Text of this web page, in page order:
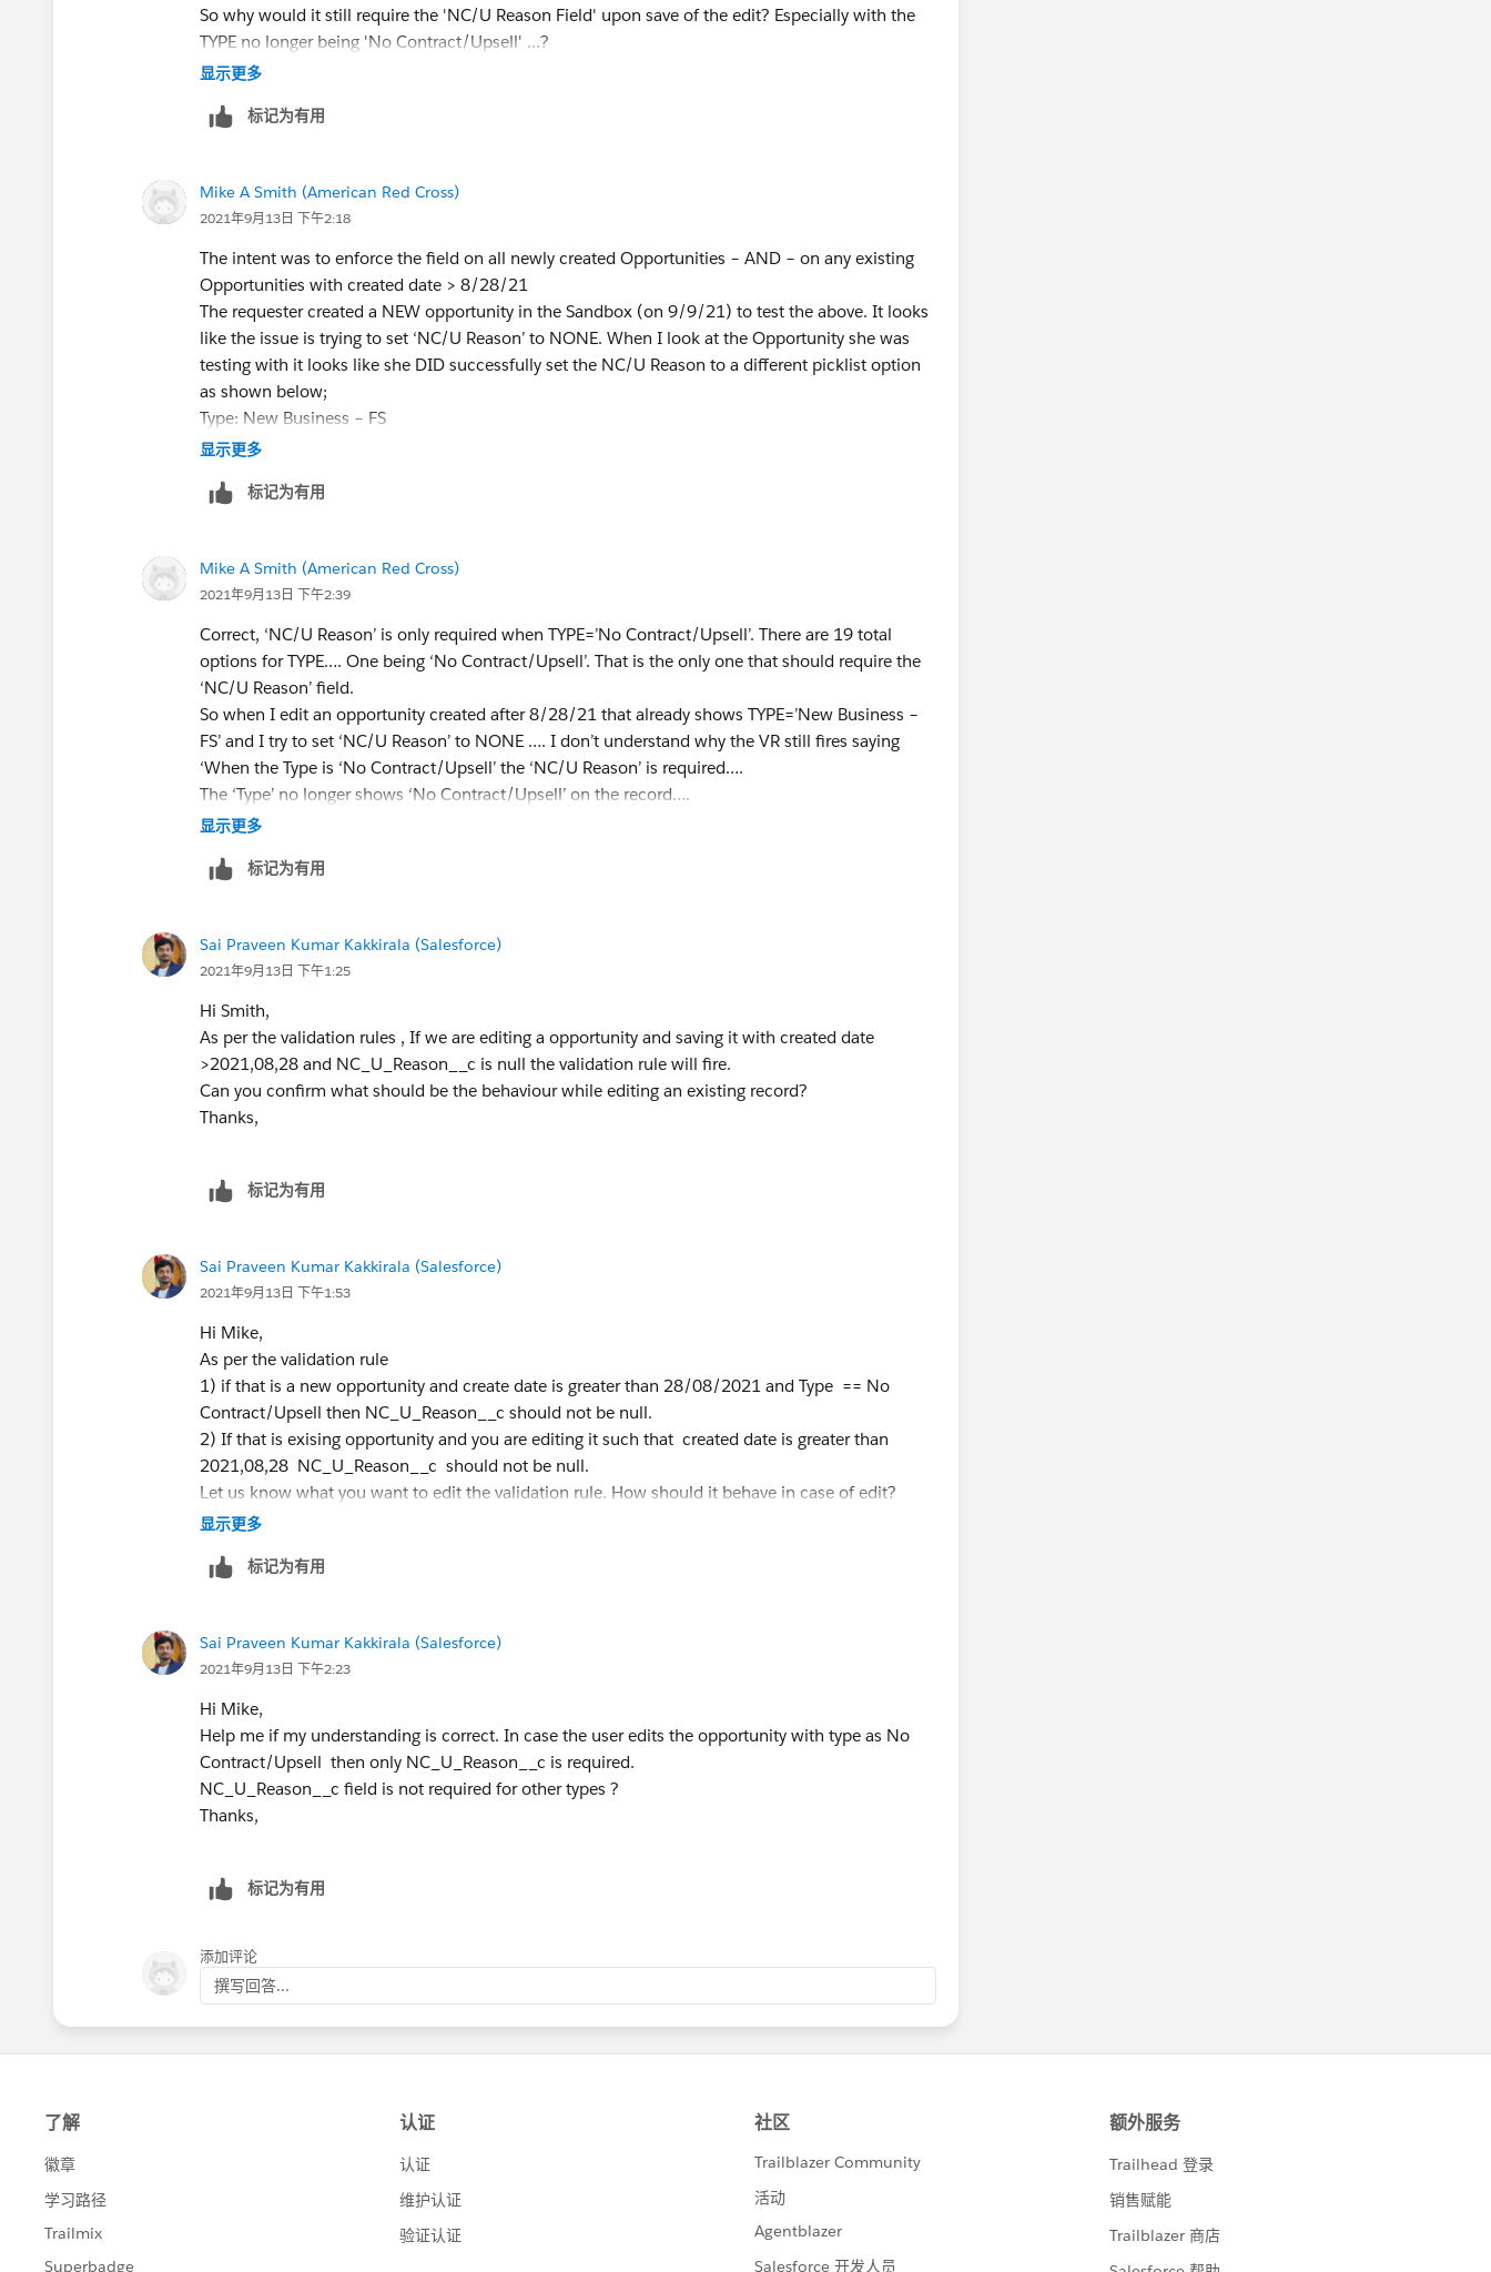
So why would it still require the 'NC/U Reason Field' upon save of the edit? Especially with the
TYPE no longer being 'No Contract/Upsell' ...?
显示更多
标记为有用
Mike A Smith (American Red Cross)
2021年9月13日 下午2:18
The intent was to enforce the field on all newly created Opportunities – AND – on any existing
Opportunities with created date > 8/28/21
The requester created a NEW opportunity in the Sandbox (on 9/9/21) to test the above. It looks
like the issue is trying to set ‘NC/U Reason’ to NONE. When I look at the Opportunity she was
testing with it looks like she DID successfully set the NC/U Reason to a different picklist option
as shown below;
Type: New Business – FS
NC/U Reason: Change Pricing
the TYPE already set to something different (NOT SET to ‘No Contract/Upsell’) I get the error.
value shown in the VR rule so wouldn’t that alone not make the VR fire?
显示更多
标记为有用
Mike A Smith (American Red Cross)
2021年9月13日 下午2:39
Correct, ‘NC/U Reason’ is only required when TYPE=’No Contract/Upsell’. There are 19 total
options for TYPE…. One being ‘No Contract/Upsell’. That is the only one that should require the
‘NC/U Reason’ field.
So when I edit an opportunity created after 8/28/21 that already shows TYPE=’New Business –
FS’ and I try to set ‘NC/U Reason’ to NONE …. I don’t understand why the VR still fires saying
‘When the Type is ‘No Contract/Upsell’ the ‘NC/U Reason’ is required….
The ‘Type’ no longer shows ‘No Contract/Upsell’ on the record….
显示更多
标记为有用
Sai Praveen Kumar Kakkirala (Salesforce)
2021年9月13日 下午1:25
Hi Smith,
As per the validation rules , If we are editing a opportunity and saving it with created date
>2021,08,28 and NC_U_Reason__c is null the validation rule will fire.
Can you confirm what should be the behaviour while editing an existing record?
Thanks,
标记为有用
Sai Praveen Kumar Kakkirala (Salesforce)
2021年9月13日 下午1:53
Hi Mike,
As per the validation rule
1) if that is a new opportunity and create date is greater than 28/08/2021 and Type == No
Contract/Upsell then NC_U_Reason__c should not be null.
2) If that is exising opportunity and you are editing it such that created date is greater than
2021,08,28 NC_U_Reason__c should not be null.
Let us know what you want to edit the validation rule. How should it behave in case of edit?
Thanks,
显示更多
标记为有用
Sai Praveen Kumar Kakkirala (Salesforce)
2021年9月13日 下午2:23
Hi Mike,
Help me if my understanding is correct. In case the user edits the opportunity with type as No
Contract/Upsell then only NC_U_Reason__c is required.
NC_U_Reason__c field is not required for other types ?
Thanks,
标记为有用
添加评论
撰写回答...